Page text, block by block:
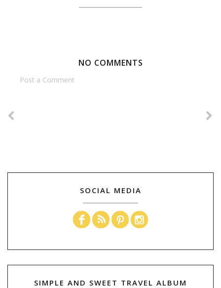
NO COMMENTS
Post a Comment
SOCIAL MEDIA
SIMPLE AND SWEET TRAVEL ALBUM